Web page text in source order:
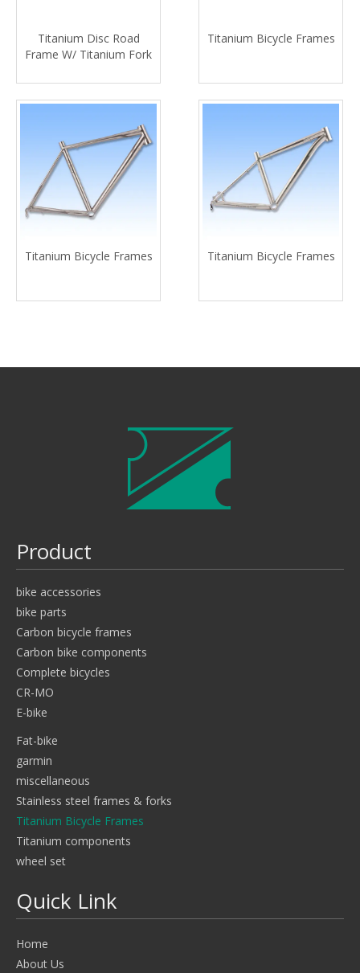
Titanium Disc Road
Frame W/ Titanium Fork
Titanium Bicycle Frames
Titanium Bicycle Frames Titanium Bicycle Frames
Product
bike accessories
bike parts
Carbon bicycle frames
Carbon bike components
Complete bicycles
CR-MO
E-bike
Fat-bike
garmin
miscellaneous
Stainless steel frames & forks
Titanium Bicycle Frames
Titanium components
wheel set
Quick Link
Home
About Us